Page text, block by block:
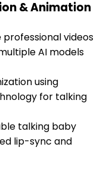
& Animation
professional videos
AI models
using
for talking
talking baby
lip-sync and